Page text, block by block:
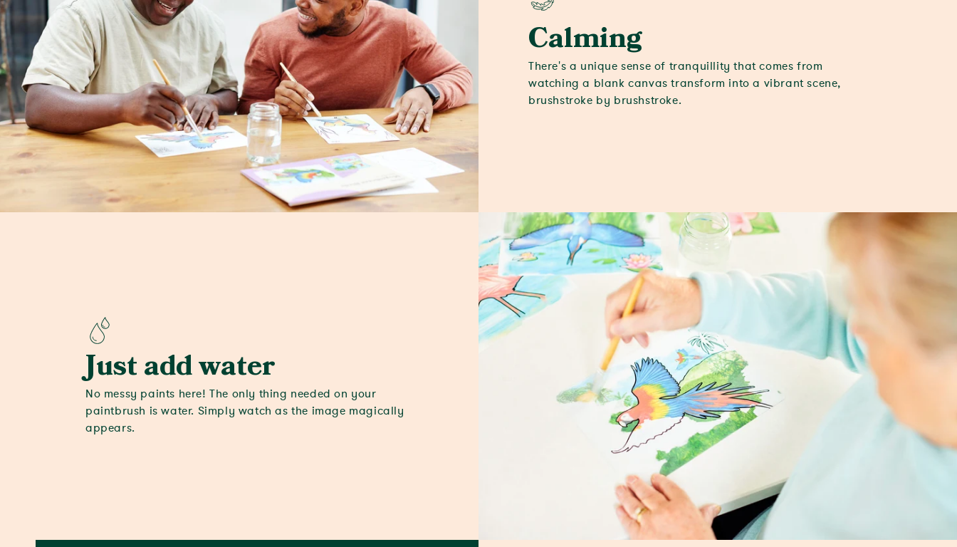
Calming
There's a unique sense of tranquillity that comes from
watching a blank canvas transform into a vibrant scene,
brushstroke by brushstroke.
Just add water
No messy paints here! The only thing needed on your
paintbrush is water. Simply watch as the image magically
appears.